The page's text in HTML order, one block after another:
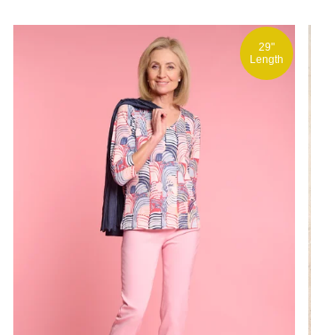
29"
Length